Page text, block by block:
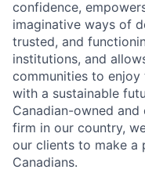
confidence,
imaginative ways of
trusted, and
institutions, and
communities to
with a sustainable
Canadian-owned
firm in our country,
our clients to make a
Canadians.